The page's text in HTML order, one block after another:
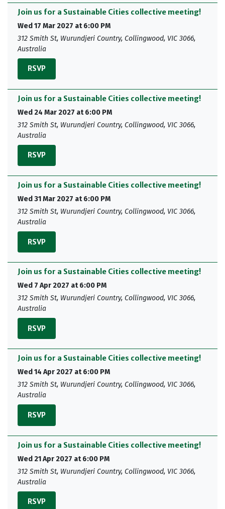
Join us for a Sustainable Cities collective meeting!
Wed 17 Mar 2027 at 6:00 PM
312 Smith St, Wurundjeri Country, Collingwood, VIC 3066,
Australia
RSVP
Join us for a Sustainable Cities collective meeting!
Wed 24 Mar 2027 at 6:00 PM
312 Smith St, Wurundjeri Country, Collingwood, VIC 3066,
Australia
RSVP
Join us for a Sustainable Cities collective meeting!
Wed 31 Mar 2027 at 6:00 PM
312 Smith St, Wurundjeri Country, Collingwood, VIC 3066,
Australia
RSVP
Join us for a Sustainable Cities collective meeting!
Wed 7 Apr 2027 at 6:00 PM
312 Smith St, Wurundjeri Country, Collingwood, VIC 3066,
Australia
RSVP
Join us for a Sustainable Cities collective meeting!
Wed 14 Apr 2027 at 6:00 PM
312 Smith St, Wurundjeri Country, Collingwood, VIC 3066,
Australia
RSVP
Join us for a Sustainable Cities collective meeting!
Wed 21 Apr 2027 at 6:00 PM
312 Smith St, Wurundjeri Country, Collingwood, VIC 3066,
Australia
RSVP